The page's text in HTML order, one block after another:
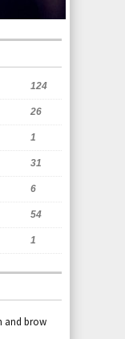
124
26
1
31
6
54
1
and brow